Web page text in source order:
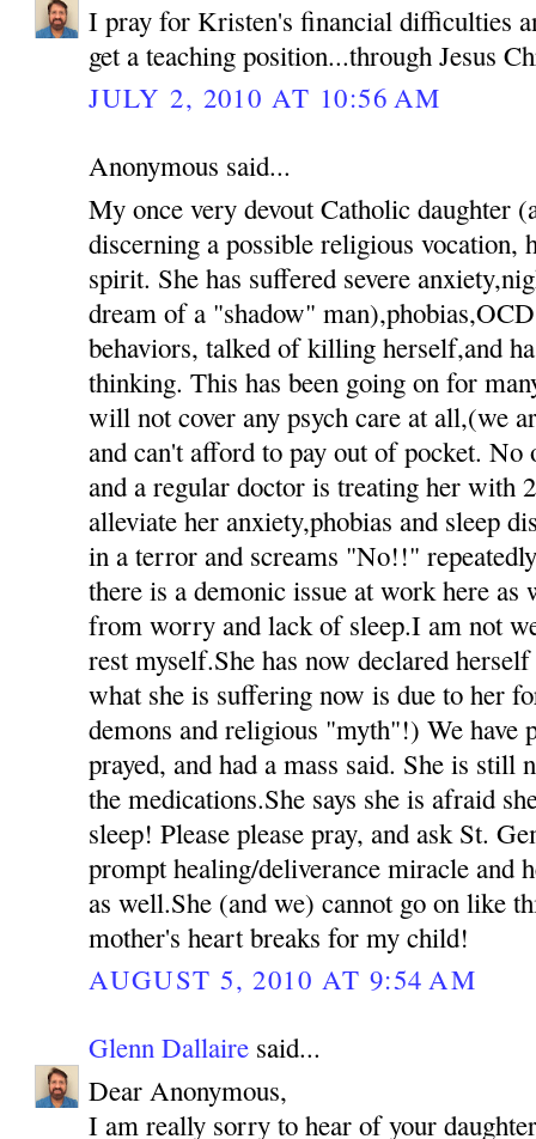
I pray for Kristen's financial difficulties
get a teaching position...through Jesus
JULY 2, 2010 AT 10:56 AM
Anonymous said...
My once very devout Catholic daughter
discerning a possible religious vocation,
spirit. She has suffered severe
dream of a "shadow"
behaviors, talked of killing herself,and
thinking. This has been going on for
will not cover any psych care at all,(we
and can't afford to pay out of pocket.
and a regular doctor is treating her with
alleviate her anxiety,phobias and sleep
in a terror and screams "No!!"
there is a demonic issue at work here as
from worry and lack of sleep.I am not
rest myself.She has now declared
what she is suffering now is due to her
demons and religious "myth"!) We have
prayed, and had a mass said. She is still
the medications.She says she is afraid
sleep! Please please pray, and ask St.
prompt healing/deliverance miracle and
as well.She (and we) cannot go on like
mother's heart breaks for my child!
AUGUST 5, 2010 AT 9:54 AM
Glenn Dallaire said...
Dear Anonymous,
I am really sorry to hear of your